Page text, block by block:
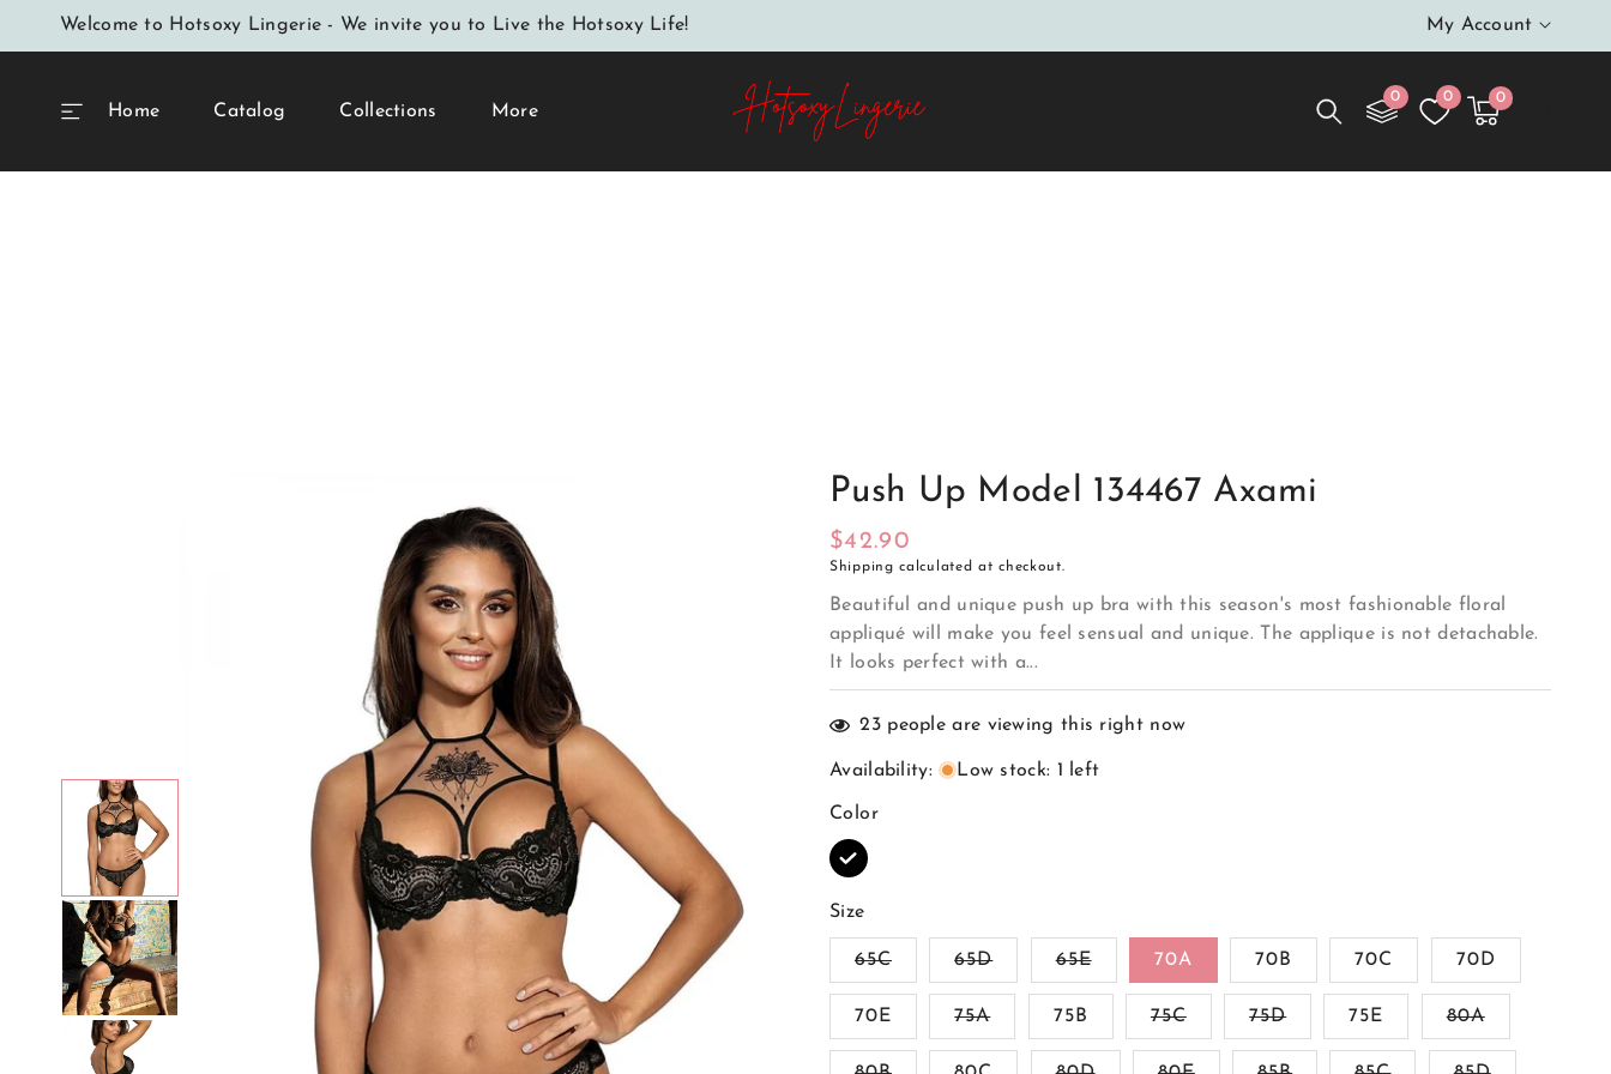
SKIP TO
CONTENT
Welcome to Hotsoxy Lingerie - We invite you to Live the Hotsoxy Life! My Account
Home Catalog Collections More
0 0
Cart $0.00
0
items
Push Up Model 134467 Axami
Regular
price
$42.90
Shipping calculated at checkout.
Beautiful and unique push up bra with this season's most fashionable floral
appliqué will make you feel sensual and unique. The applique is not detachable.
It looks perfect with a...
23people are viewing this right now
Availability: Low stock: 1 left
Color
Size
65CVariant
sold
out
unavailable
65DVariant
sold
out
unavailable
65EVariant
sold
out
unavailable
70A 70B 70C 70D
70E 75AVariant
sold
out
75B 75CVariant
sold
out
75DVariant
sold
out
75E 80AVariant
sold
out